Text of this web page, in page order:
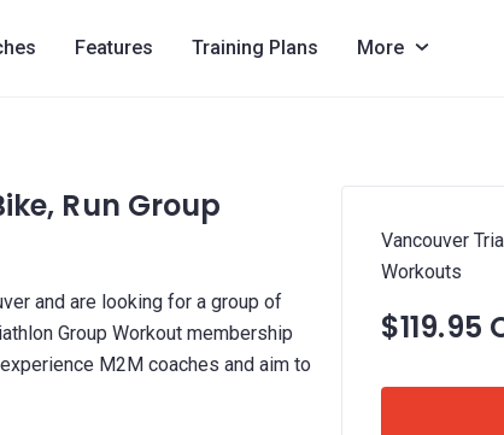
Features Training Plans More
Run Group
and are looking for a group of
Group Workout membership
M2M coaches and aim to
Vancouver
Workouts
$119.95